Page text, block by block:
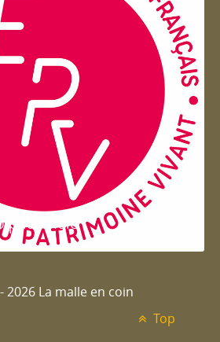
patrimoie
2026 La malle en coin
Top